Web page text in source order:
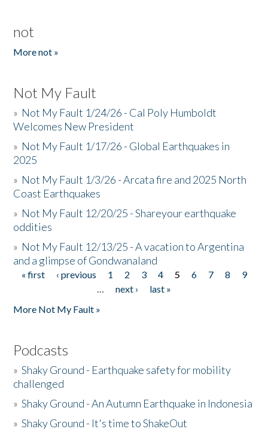
not
More not »
Not My Fault
» Not My Fault 1/24/26 - Cal Poly Humboldt
Welcomes New President
» Not My Fault 1/17/26 - Global Earthquakes in
2025
» Not My Fault 1/3/26 - Arcata fire and 2025 North
Coast Earthquakes
» Not My Fault 12/20/25 - Shareyour earthquake
oddities
» Not My Fault 12/13/25 - A vacation to Argentina
and a glimpse of Gondwanaland
Pages
« first ‹ previous 1 2 3 4 5 6 7 8
9
…
next ›
last »
More Not My Fault »
Podcasts
»Shaky Ground - Earthquake safety for mobility
challenged
»Shaky Ground - An Autumn Earthquake in Indonesia
»Shaky Ground - It's time to ShakeOut